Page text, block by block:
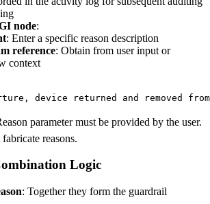
node:
: Enter a specific reason description
reference: Obtain from user input or
context
parameter must be provided by the user.
reasons.
Logic
: Together they form the guardrail